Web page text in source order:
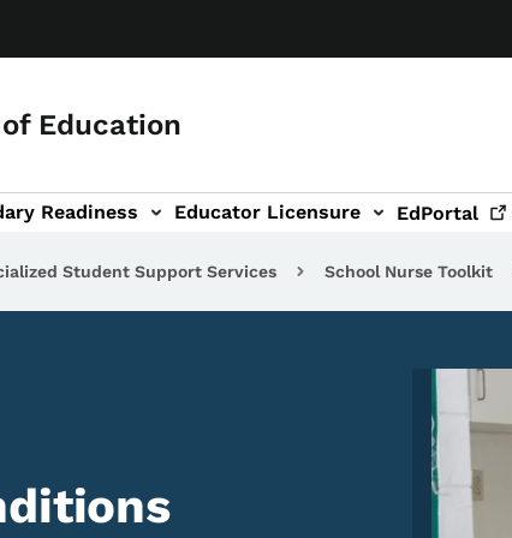
Education
Readiness Educator Licensure EdPortal
Student Support Services School Nurse Toolkit
Image